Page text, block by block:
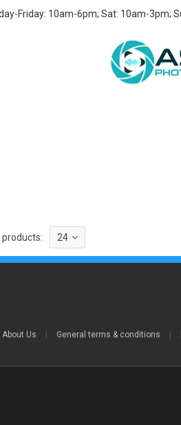
Friday: 10am-6pm; Sat: 10am-3pm;
24
About Us General terms & conditions